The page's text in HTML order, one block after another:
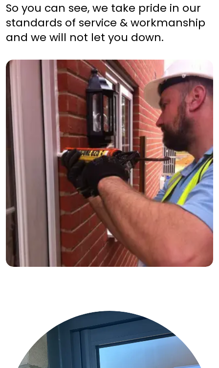
So you can see, we take pride in our
standards of service & workmanship
and we will not let you down.